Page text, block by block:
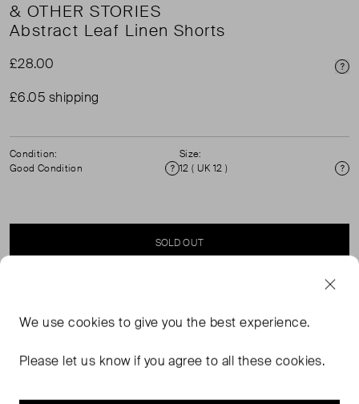
& OTHER STORIES
Abstract Leaf Linen Shorts
£28.00
£6.05 shipping
Condition:
Good Condition
Condition
Size:
12 ( UK 12 )
SOLD OUT
print.
We usecookies to give you the best experience.
Please let us know if you agree to all these cookies.